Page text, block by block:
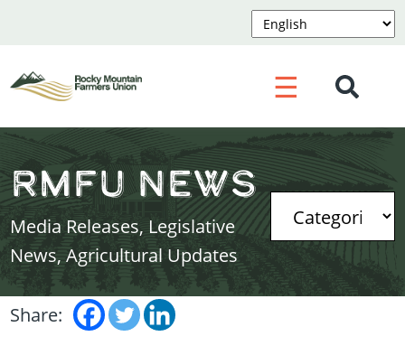
☰
RMFU News
Media Releases, Legislative
News, Agricultural Updates
Share: